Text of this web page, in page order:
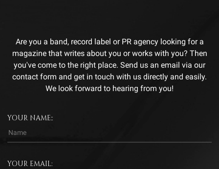
Are you a band, record label or PR agency looking for a
magazine that writes about you or works with you? Then
you've come to the right place. Send us an email via our
contact form and get in touch with us directly and easily.
We look forward to hearing from you!
YOUR NAME::
YOUR EMAIL: